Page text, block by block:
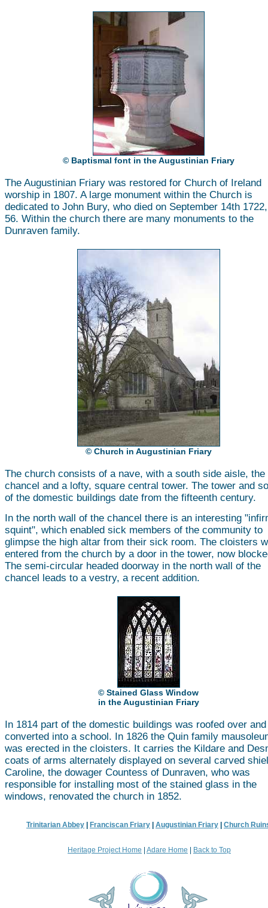
© Baptismal font in the Augustinian Friary
The Augustinian Friary was restored for Church of Ireland
worship in 1807. A large monument within the Church is
dedicated to John Bury, who died on September 14th
56. Within the church there are many monuments to the
Dunraven family.
© Church in Augustinian Friary
The church consists of a nave, with a south side aisle, the
chancel and a lofty, square central tower. The tower and
of the domestic buildings date from the fifteenth century.
In the north wall of the chancel there is an interesting
squint", which enabled sick members of the community to
glimpse the high altar from their sick room. The cloisters
entered from the church by a door in the tower, now
The semi-circular headed doorway in the north wall of the
chancel leads to a vestry, a recent addition.
© Stained Glass Window
in the Augustinian Friary
In 1814 part of the domestic buildings was roofed over and
converted into a school. In 1826 the Quin family
was erected in the cloisters. It carries the Kildare and
coats of arms alternately displayed on several carved
Caroline, the dowager Countess of Dunraven, who was
responsible for installing most of the stained glass in the
windows, renovated the church in 1852.
Trinitarian Abbey Franciscan Friary Augustinian Friary Church
Heritage Project Home Adare Home Back to Top